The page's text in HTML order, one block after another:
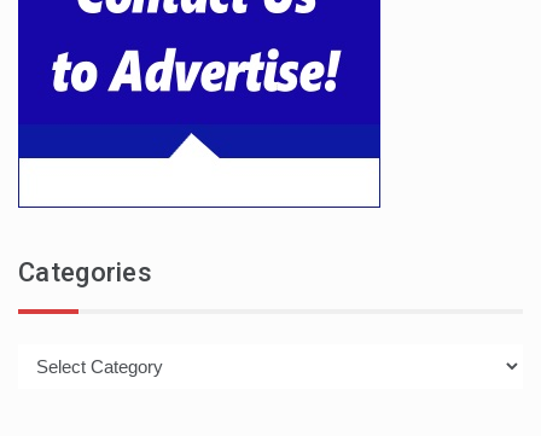
Categories